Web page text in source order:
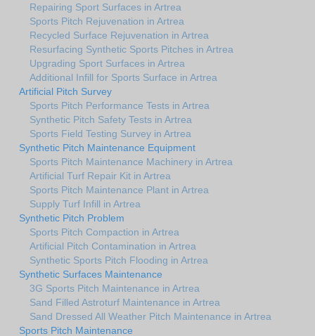
Repairing Sport Surfaces in Artrea
Sports Pitch Rejuvenation in Artrea
Recycled Surface Rejuvenation in Artrea
Resurfacing Synthetic Sports Pitches in Artrea
Upgrading Sport Surfaces in Artrea
Additional Infill for Sports Surface in Artrea
Artificial Pitch Survey
Sports Pitch Performance Tests in Artrea
Synthetic Pitch Safety Tests in Artrea
Sports Field Testing Survey in Artrea
Synthetic Pitch Maintenance Equipment
Sports Pitch Maintenance Machinery in Artrea
Artificial Turf Repair Kit in Artrea
Sports Pitch Maintenance Plant in Artrea
Supply Turf Infill in Artrea
Synthetic Pitch Problem
Sports Pitch Compaction in Artrea
Artificial Pitch Contamination in Artrea
Synthetic Sports Pitch Flooding in Artrea
Synthetic Surfaces Maintenance
3G Sports Pitch Maintenance in Artrea
Sand Filled Astroturf Maintenance in Artrea
Sand Dressed All Weather Pitch Maintenance in Artrea
Sports Pitch Maintenance